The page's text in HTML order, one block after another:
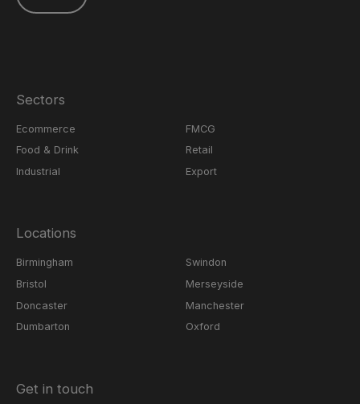
Sectors
Ecommerce
Food & Drink
Industrial
FMCG
Retail
Export
Locations
Birmingham
Bristol
Doncaster
Dumbarton
Swindon
Merseyside
Manchester
Oxford
Get in touch